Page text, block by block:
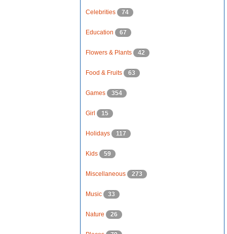
Celebrities 74
Education 67
Flowers & Plants 42
Food & Fruits 63
Games 354
Girl 15
Holidays 117
Kids 59
Miscellaneous 273
Music 33
Nature 26